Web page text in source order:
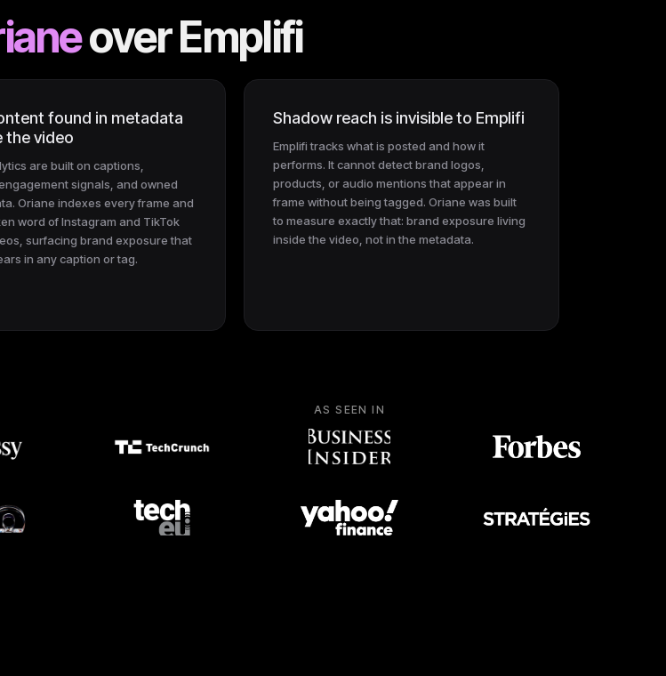
overEmplifi
found in metadata
the video
are built on captions,
signals, and owned
Oriane indexes every frame and
word of Instagram and TikTok
surfacing brand exposure that
in any caption or tag.
Shadow reach is invisible to Emplifi
Emplifi tracks what is posted and how it
performs. It cannot detect brand logos,
products, or audio mentions that appear in
frame without being tagged. Oriane was built
to measure exactly that: brand exposure living
inside the video, not in the metadata.
AS SEEN IN